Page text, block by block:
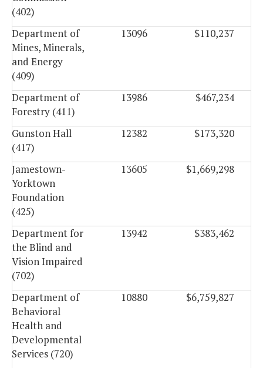
(402)
Department of
Mines, Minerals,
and Energy
(409)
13096 $110,237
Department of
Forestry (411)
13986 $467,234
Gunston Hall
(417)
12382 $173,320
Jamestown-
Yorktown
Foundation
(425)
13605 $1,669,298
Department for
the Blind and
Vision Impaired
(702)
13942 $383,462
Department of
Behavioral
Health and
Developmental
Services (720)
10880 $6,759,827